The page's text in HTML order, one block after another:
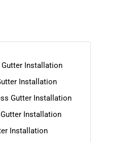
Installation
Installation
Gutter Installation
Installation
Installation